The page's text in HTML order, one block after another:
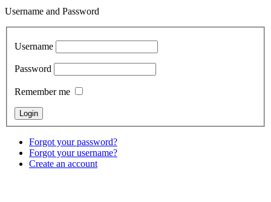
Username and Password
Username
Password
Remember me
Forgot your password?
Forgot your username?
Create an account